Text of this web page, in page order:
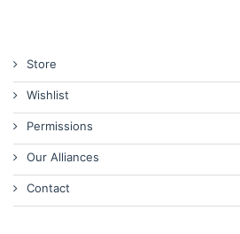
Store
Wishlist
Permissions
Our Alliances
Contact